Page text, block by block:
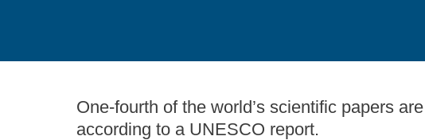
One-fourth of the world’s scientific papers
according to a UNESCO report.